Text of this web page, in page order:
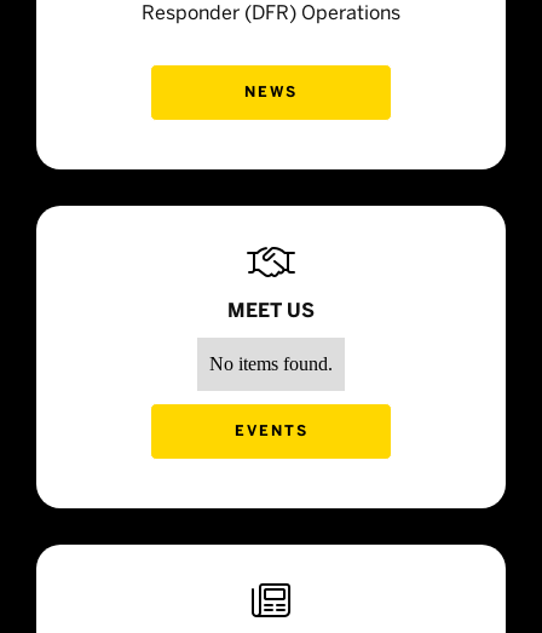
Responder (DFR) Operations
NEWS

MEET US
No items found.
EVENTS
